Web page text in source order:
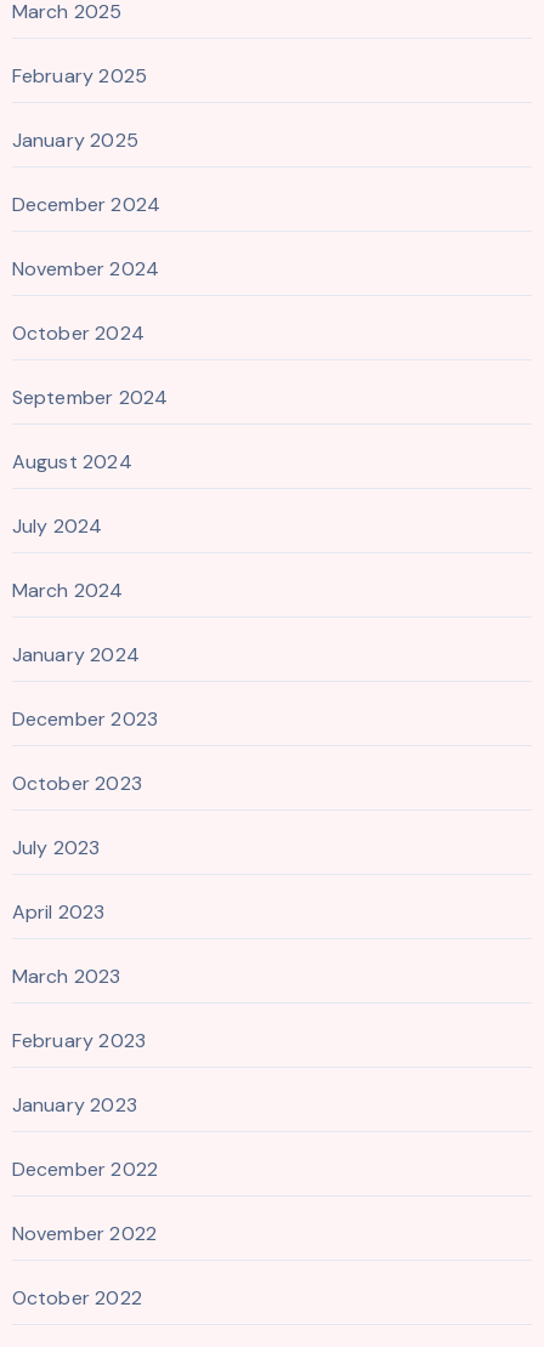
March 2025
February 2025
January 2025
December 2024
November 2024
October 2024
September 2024
August 2024
July 2024
March 2024
January 2024
December 2023
October 2023
July 2023
April 2023
March 2023
February 2023
January 2023
December 2022
November 2022
October 2022